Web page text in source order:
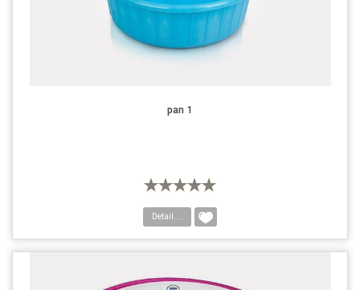
pan 1
Detail....